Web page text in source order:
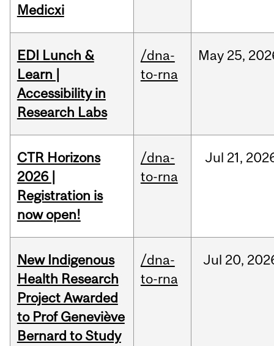
Medicxi
EDI Lunch &
Learn |
Accessibility in
Research Labs
/dna-
to-rna
May 25,
CTR Horizons
2026 |
Registration is
now open!
/dna-
to-rna
Jul 21,
New Indigenous
Health Research
Project Awarded
to Prof Geneviève
Bernard to Study
/dna-
to-rna
Jul 20,